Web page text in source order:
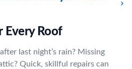
Every Roof
last night’s rain? Missing
Quick, skillful repairs can